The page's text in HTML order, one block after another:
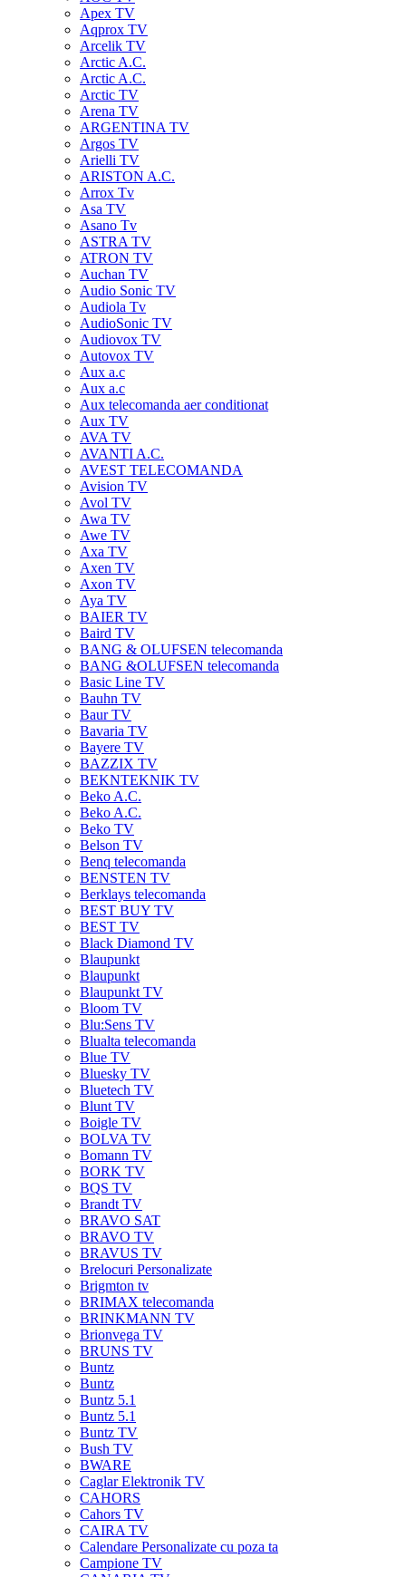
Apex TV
Aqprox TV
Arcelik TV
Arctic A.C.
Arctic A.C.
Arctic TV
Arena TV
ARGENTINA TV
Argos TV
Arielli TV
ARISTON A.C.
Arrox Tv
Asa TV
Asano Tv
ASTRA TV
ATRON TV
Auchan TV
Audio Sonic TV
Audiola Tv
AudioSonic TV
Audiovox TV
Autovox TV
Aux a.c
Aux a.c
Aux telecomanda aer conditionat
Aux TV
AVA TV
AVANTI A.C.
AVEST TELECOMANDA
Avision TV
Avol TV
Awa TV
Awe TV
Axa TV
Axen TV
Axon TV
Aya TV
BAIER TV
Baird TV
BANG & OLUFSEN telecomanda
BANG &OLUFSEN telecomanda
Basic Line TV
Bauhn TV
Baur TV
Bavaria TV
Bayere TV
BAZZIX TV
BEKNTEKNIK TV
Beko A.C.
Beko A.C.
Beko TV
Belson TV
Benq telecomanda
BENSTEN TV
Berklays telecomanda
BEST BUY TV
BEST TV
Black Diamond TV
Blaupunkt
Blaupunkt
Blaupunkt TV
Bloom TV
Blu:Sens TV
Blualta telecomanda
Blue TV
Bluesky TV
Bluetech TV
Blunt TV
Boigle TV
BOLVA TV
Bomann TV
BORK TV
BQS TV
Brandt TV
BRAVO SAT
BRAVO TV
BRAVUS TV
Brelocuri Personalizate
Brigmton tv
BRIMAX telecomanda
BRINKMANN TV
Brionvega TV
BRUNS TV
Buntz
Buntz
Buntz 5.1
Buntz 5.1
Buntz TV
Bush TV
BWARE
Caglar Elektronik TV
CAHORS
Cahors TV
CAIRA TV
Calendare Personalizate cu poza ta
Campione TV